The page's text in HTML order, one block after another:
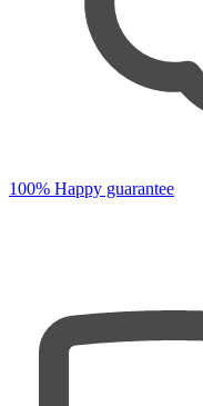
100% Happy guarantee